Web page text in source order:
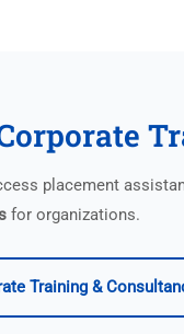
placement
for organizations.
Training &